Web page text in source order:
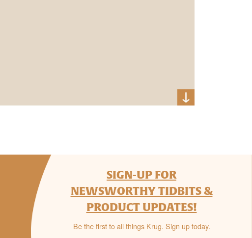
SIGN-UP FOR
NEWSWORTHY TIDBITS &
PRODUCT UPDATES!
Be the first to all things Krug. Sign up today.